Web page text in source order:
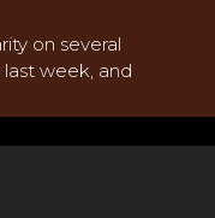
on several
week, and